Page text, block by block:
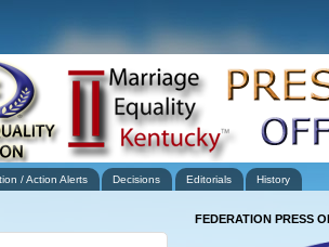
/ Action Alerts Decisions Editorials History
FEDERATION PRESS